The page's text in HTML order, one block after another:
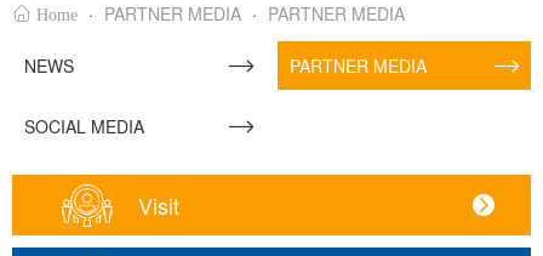
Home · PARTNER MEDIA · PARTNER MEDIA
NEWS PARTNER MEDIA
SOCIAL MEDIA
Visit